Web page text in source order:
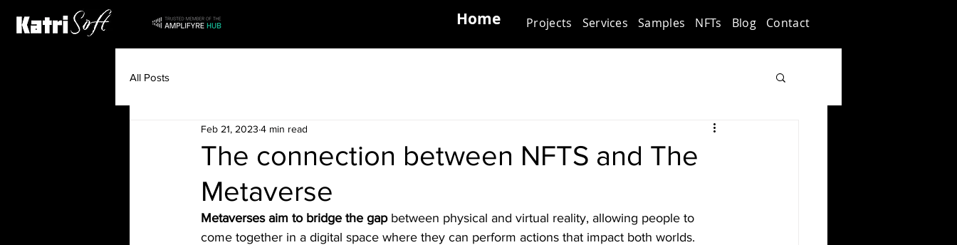
Home Projects Services Samples NFTs Blog Contact
All Posts
The connection between NFTS and The
Metaverse
Feb 21, 2023 4 min read
Metaverses aim to bridge the gap between physical and virtual reality, allowing people to
come together in a digital space where they can perform actions that impact both worlds.